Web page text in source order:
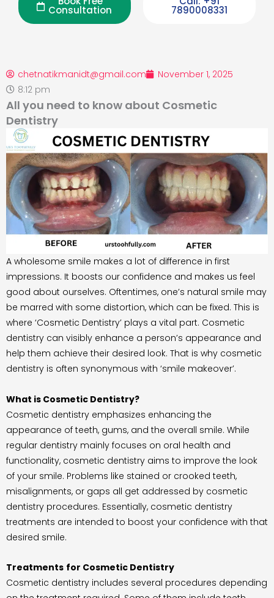
Consultation 7890008331
chetnatikmanidt@gmail.com
November 1, 2025
8:12 pm
All you need to know about Cosmetic
Dentistry
A wholesome smile makes a lot of difference in first
impressions. It boosts our confidence and makes us feel
good about ourselves. Oftentimes, one’s natural smile may
be marred with some distortion, which can be fixed. This is
where ‘Cosmetic Dentistry’ plays a vital part. Cosmetic
dentistry can visibly enhance a person’s appearance and
help them achieve their desired look. That is why cosmetic
dentistry is often synonymous with ‘smile makeover’.
What is Cosmetic Dentistry?
Cosmetic dentistry emphasizes enhancing the
appearance of teeth, gums, and the overall smile. While
regular dentistry mainly focuses on oral health and
functionality, cosmetic dentistry aims to improve the look
of your smile. Problems like stained or crooked teeth,
misalignments, or gaps all get addressed by cosmetic
dentistry procedures. Essentially, cosmetic dentistry
treatments are intended to boost your confidence with that
desired smile.
Treatments for Cosmetic Dentistry
Cosmetic dentistry includes several procedures depending